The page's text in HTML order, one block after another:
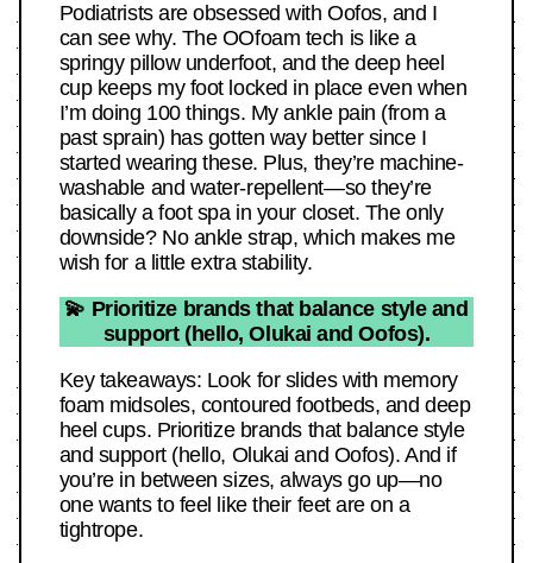
Podiatrists are obsessed with Oofos, and I
can see why. The OOfoam tech is like a
springy pillow underfoot, and the deep heel
cup keeps my foot locked in place even when
I’m doing 100 things. My ankle pain (from a
past sprain) has gotten way better since I
started wearing these. Plus, they’re machine-
washable and water-repellent—so they’re
basically a foot spa in your closet. The only
downside? No ankle strap, which makes me
wish for a little extra stability.
💫 Prioritize brands that balance style and
support (hello, Olukai and Oofos).
Key takeaways: Look for slides with memory
foam midsoles, contoured footbeds, and deep
heel cups. Prioritize brands that balance style
and support (hello, Olukai and Oofos). And if
you’re in between sizes, always go up—no
one wants to feel like their feet are on a
tightrope.